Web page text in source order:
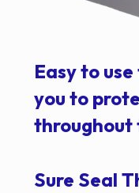
Easy to
you to
throughout
Sure Seal